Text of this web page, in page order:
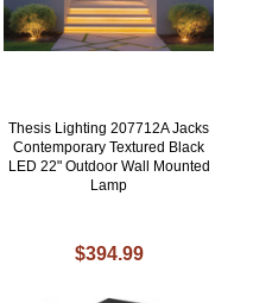
Thesis Lighting 207712A Jacks
Contemporary Textured Black
LED 22" Outdoor Wall Mounted
Lamp
$394.99